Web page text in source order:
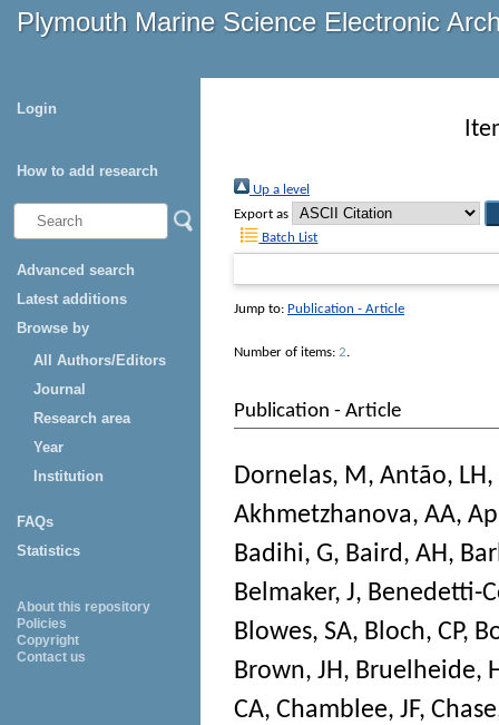
Plymouth Marine Science Electronic
Login
How to add research
Advanced search
Latest additions
Browse by
All Authors/Editors
Journal
Research area
Year
Institution
FAQs
Statistics
About this repository
Policies
Copyright
Contact us
Up a level
Export as
Batch List
Jump to: Publication - Article
Number of items: 2.
Publication - Article
Dornelas, M, Antão, LH,
Akhmetzhanova, AA,
Badihi, G, Baird, AH,
Belmaker, J, Benedetti-
Blowes, SA, Bloch, CP,
Brown, JH, Bruelheide,
CA, Chamblee, JF,